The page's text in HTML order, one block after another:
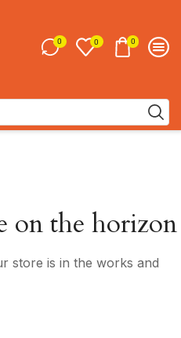
0 0 0
on the horizon
store is in the works and